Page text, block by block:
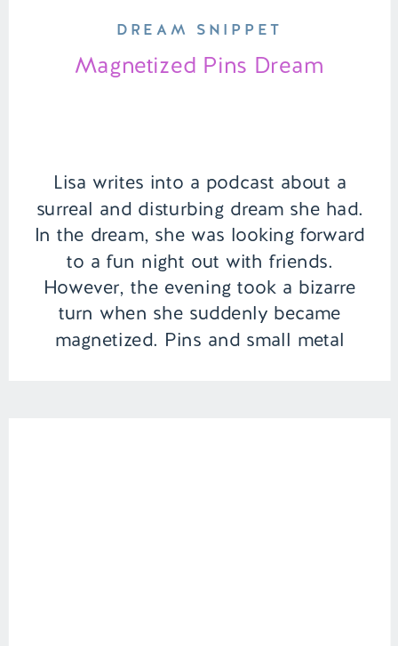
Lisa writes into a podcast about a
surreal and disturbing dream she had.
In the dream, she was looking forward
to a fun night out with friends.
However, the evening took a bizarre
turn when she suddenly became
magnetized. Pins and small metal
Magnetized Pins Dream
DREAM SNIPPET